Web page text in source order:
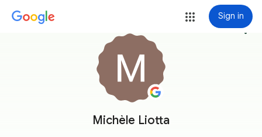
Sign in
Michèle Liotta
more_vert